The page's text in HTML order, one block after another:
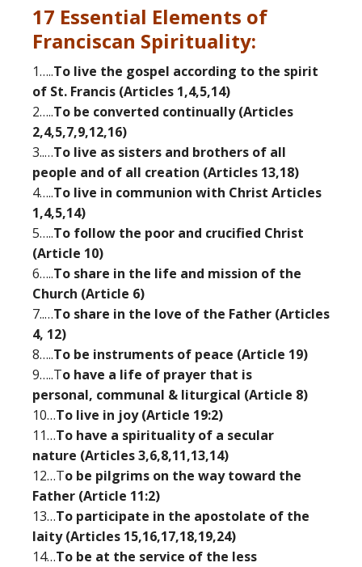
17 Essential Elements of
Franciscan Spirituality:
1…..To live the gospel according to the spirit
of St. Francis (Articles 1,4,5,14)
2…..To be converted continually (Articles
2,4,5,7,9,12,16)
3..…To live as sisters and brothers of all
people and of all creation (Articles 13,18)
4…..To live in communion with Christ Articles
1,4,5,14)
5…..To follow the poor and crucified Christ
(Article 10)
6…..To share in the life and mission of the
Church (Article 6)
7..…To share in the love of the Father (Articles
4, 12)
8…..To be instruments of peace (Article 19)
9…..To have a life of prayer that is
personal, communal & liturgical (Article 8)
10…To live in joy (Article 19:2)
11…To have a spirituality of a secular
nature (Articles 3,6,8,11,13,14)
12…To be pilgrims on the way toward the
Father (Article 11:2)
13…To participate in the apostolate of the
laity (Articles 15,16,17,18,19,24)
14…To be at the service of the less